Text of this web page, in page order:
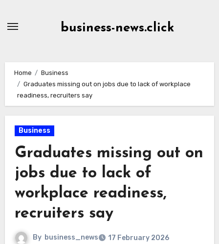
business-news.click
Home
Business
Graduates missing out on jobs due to lack of workplace
readiness, recruiters say
Business
Graduates missing out on
jobs due to lack of
workplace readiness,
recruiters say
By business_news
17 February 2026